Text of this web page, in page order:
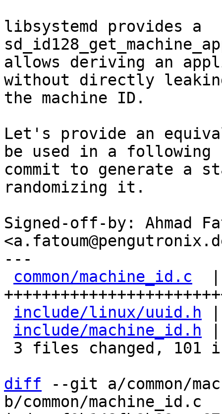
libsystemd provides a
allows deriving an
without directly
the machine ID.
Let's provide an
be used in a following
commit to generate a
randomizing it.
Signed-off-by: Ahmad
---
common/machine_id.c
include/linux/uuid.h
include/machine_id.h
diff --git a/common/
b/common/machine_id.c